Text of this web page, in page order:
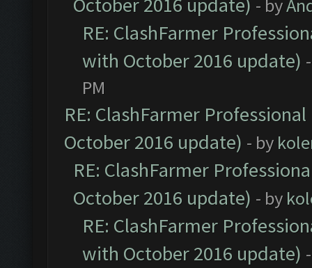
- by
RE: ClashFarmer
with October 2016 update)
PM
RE: ClashFarmer
October 2016 update) - by
RE: ClashFarmer
October 2016 update) - by
RE: ClashFarmer
with October 2016 update)